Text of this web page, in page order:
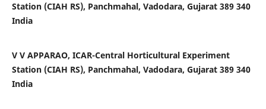
Station (CIAH RS), Panchmahal, Vadodara, Gujarat 389 340
India
V V APPARAO, ICAR-Central Horticultural Experiment
Station (CIAH RS), Panchmahal, Vadodara, Gujarat 389 340
India